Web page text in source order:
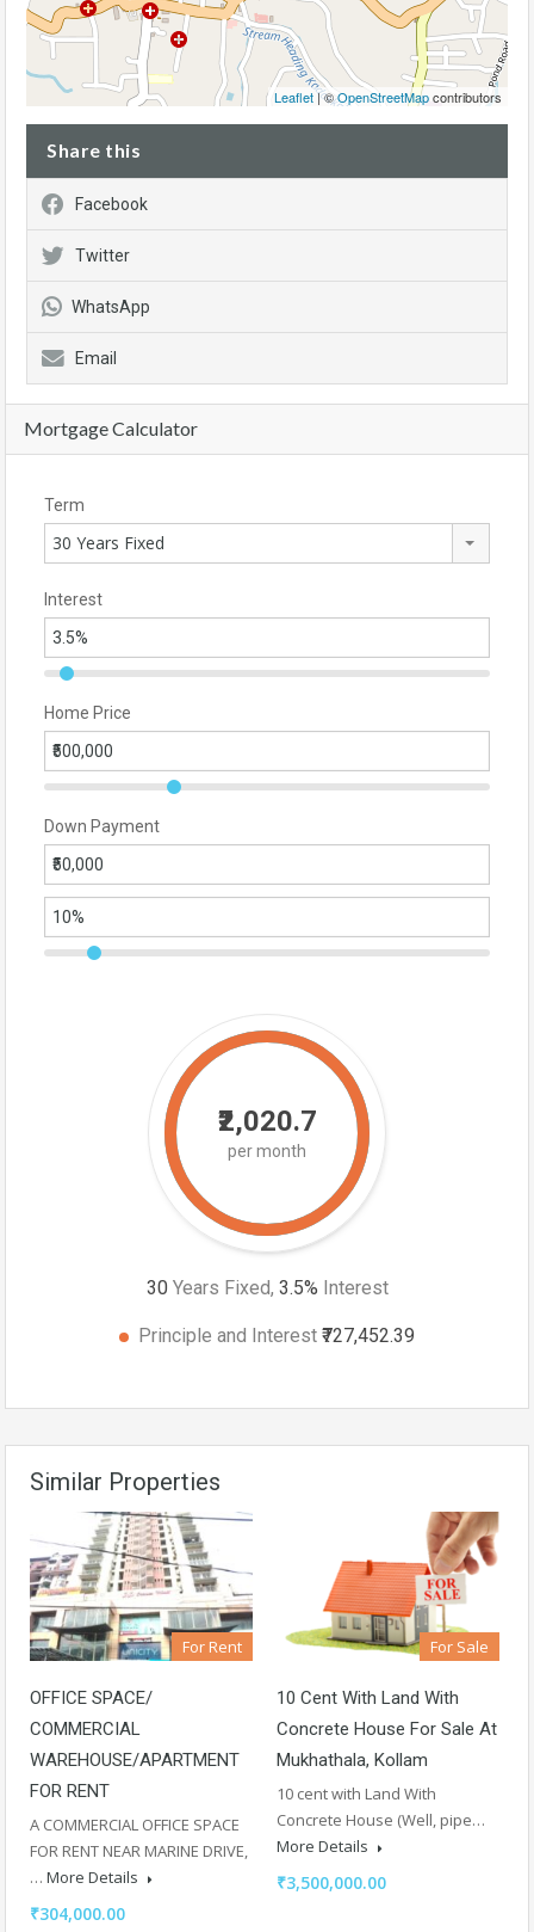
Leaflet| ©OpenStreetMapcontributors
Share this
Facebook
Twitter
WhatsApp
Email
Mortgage Calculator
Term
30 Years Fixed
Interest
Home Price
Down Payment
₹2,020.7
per month
30 Years Fixed, 3.5% Interest
Principle and Interest ₹727,452.39
Similar Properties
For Rent
OFFICE SPACE/
COMMERCIAL
WAREHOUSE/APARTMENT
FOR RENT
A COMMERCIAL OFFICE SPACE
FOR RENT NEAR MARINE DRIVE,
… More Details
₹304,000.00
For Sale
10 Cent With Land With
Concrete House For Sale At
Mukhathala, Kollam
10 cent with Land With
Concrete House (Well, pipe…
More Details
₹3,500,000.00